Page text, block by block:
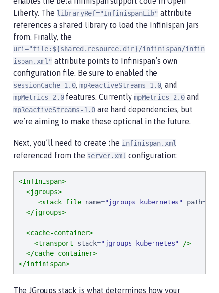
Liberty. The libraryRef="InfinispanLib" attribute
references a shared library to load the Infinispan jars
from. Finally, the
uri="file:${shared.resource.dir}/infinispan/infin
ispan.xml" attribute points to Infinispan’s own
configuration file. Be sure to enabled the
sessionCache-1.0, mpReactiveStreams-1.0, and
mpMetrics-2.0 features. Currently mpMetrics-2.0 and
mpReactiveStreams-1.0 are hard dependencies, but
we’re aiming to make these optional in the future.
Next, you’ll need to create the infinispan.xml
referenced from the server.xml configuration:
<infinispan>
<jgroups>
<stack-file name="jgroups-kubernetes" path=
</jgroups>
<cache-container>
<transport
stack="jgroups-kubernetes"
/>
</cache-container>
</infinispan>
The JGroups stack is what determines how your